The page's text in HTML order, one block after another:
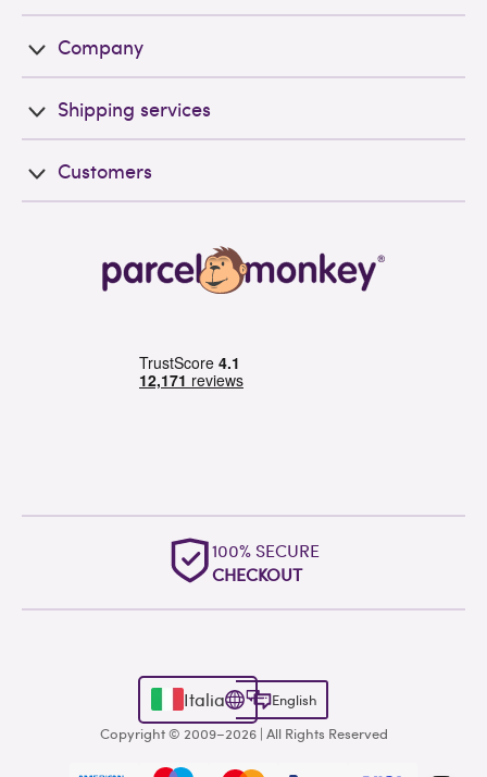
Company
Shipping services
Customers
100% SECURE
CHECKOUT
Italia
English
Copyright © 2009–2026 | All Rights Reserved